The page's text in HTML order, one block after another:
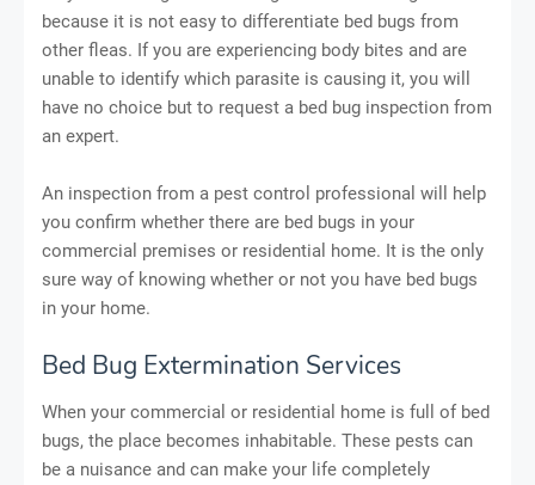
because it is not easy to differentiate bed bugs from
other fleas. If you are experiencing body bites and are
unable to identify which parasite is causing it, you will
have no choice but to request a bed bug inspection from
an expert.
An inspection from a pest control professional will help
you confirm whether there are bed bugs in your
commercial premises or residential home. It is the only
sure way of knowing whether or not you have bed bugs
in your home.
Bed Bug Extermination Services
When your commercial or residential home is full of bed
bugs, the place becomes inhabitable. These pests can
be a nuisance and can make your life completely